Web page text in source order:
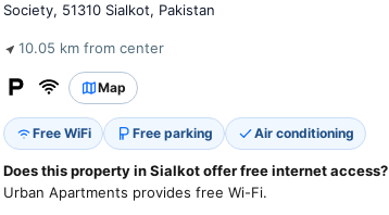
Society, 51310 Sialkot, Pakistan
10.05 km from center
Map
Free WiFi Free parking Air conditioning
Does this property in Sialkot offer free internet access?
Urban Apartments provides free Wi-Fi.